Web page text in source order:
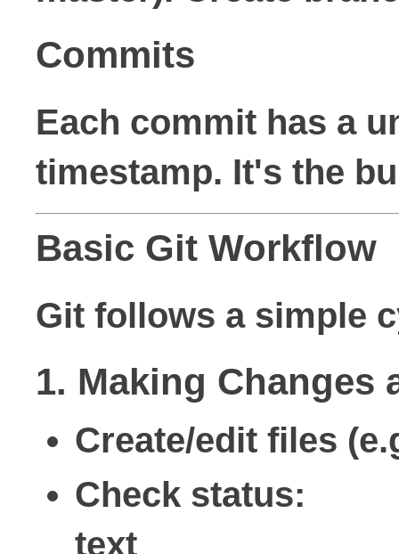
Commits
Each commit has a
timestamp. It's the
Basic Git Workflow
Git follows a simple
1. Making
Create/edit files
Check status:
text